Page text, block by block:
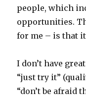
people, which
opportunities.
for me – is that
I don’t have
“just try it”
“don’t be afraid